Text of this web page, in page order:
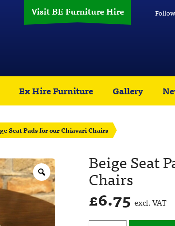
Visit BE Furniture Hire
Ex Hire Furniture Gallery
Seat Pads for our Chiavari Chairs
Beige Seat
Chairs
£6.75 excl. VAT